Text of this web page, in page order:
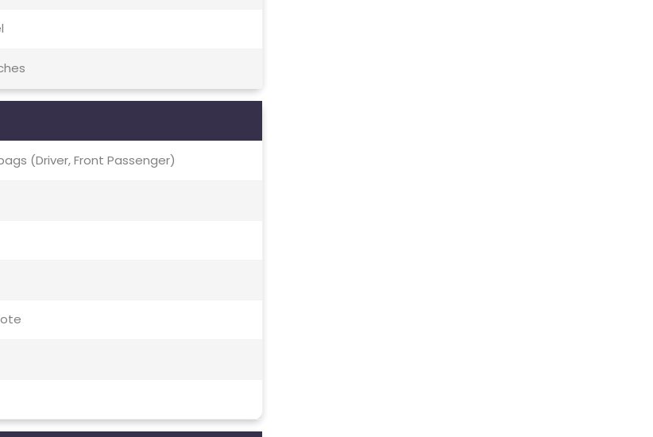
(Driver, Front Passenger)